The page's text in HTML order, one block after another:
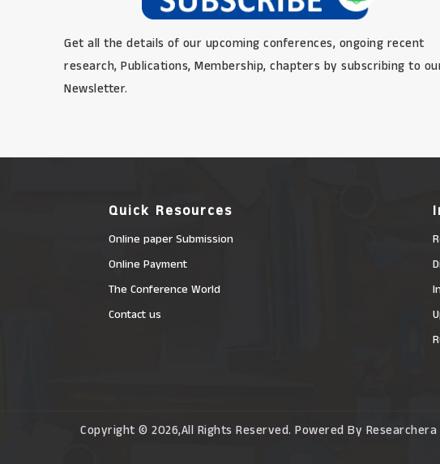
Get all the details of our upcoming conferences, ongoing recent
research, Publications, Membership, chapters by subscribing to
Newsletter.
Quick Resources
Online paper Submission
Online Payment
The Conference World
Contact us
Copyright © 2026,All Rights Reserved. Powered By Researchera